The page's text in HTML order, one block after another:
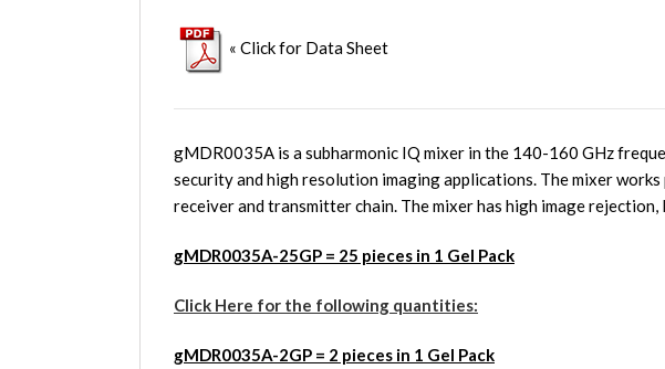
« Click for Data Sheet
gMDR0035A is a subharmonic IQ mixer in the 140-160 GHz
security and high resolution imaging applications. The mixer
receiver and transmitter chain. The mixer has high image
gMDR0035A-25GP = 25 pieces in 1 Gel Pack
Click Here for the following quantities:
gMDR0035A-2GP = 2 pieces in 1 Gel Pack